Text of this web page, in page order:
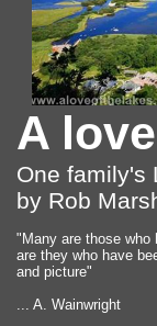
A
One family's
by Rob
"Many are those who
are they who have
and picture"
... A. Wainwright